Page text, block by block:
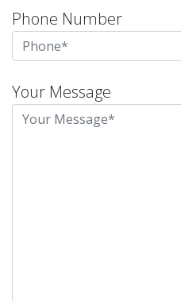
Phone Number
Your Message